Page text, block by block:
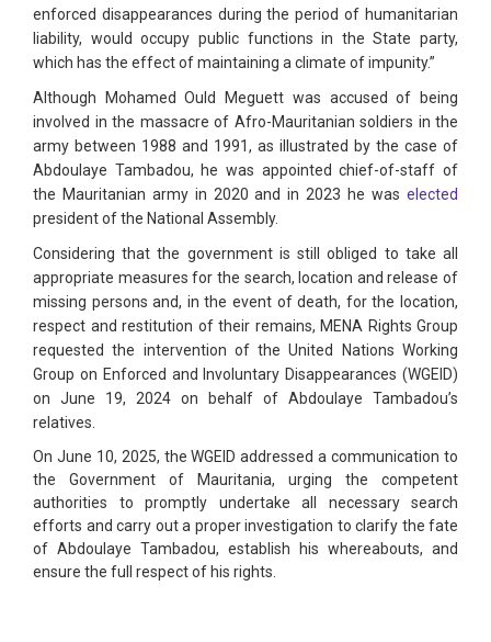
enforced disappearances during the period of humanitarian
liability, would occupy public functions in the State party,
which has the effect of maintaining a climate of impunity.”
Although Mohamed Ould Meguett was accused of being
involved in the massacre of Afro-Mauritanian soldiers in the
army between 1988 and 1991, as illustrated by the case of
Abdoulaye Tambadou, he was appointed chief-of-staff of
the Mauritanian army in 2020 and in 2023 he was elected
president of the National Assembly.
Considering that the government is still obliged to take all
appropriate measures for the search, location and release of
missing persons and, in the event of death, for the location,
respect and restitution of their remains, MENA Rights Group
requested the intervention of the United Nations Working
Group on Enforced and Involuntary Disappearances (WGEID)
on June 19, 2024 on behalf of Abdoulaye Tambadou’s
relatives.
On June 10, 2025, the WGEID addressed a communication to
the Government of Mauritania, urging the competent
authorities to promptly undertake all necessary search
efforts and carry out a proper investigation to clarify the fate
of Abdoulaye Tambadou, establish his whereabouts, and
ensure the full respect of his rights.